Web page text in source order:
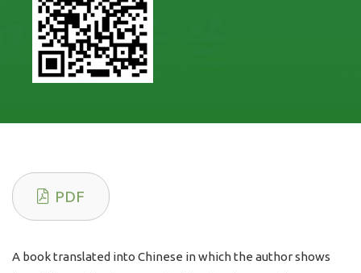
PDF
A book translated into Chinese in which the author shows